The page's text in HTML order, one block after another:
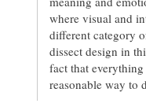
where visual and
different category
dissect design in
fact that
reasonable way to